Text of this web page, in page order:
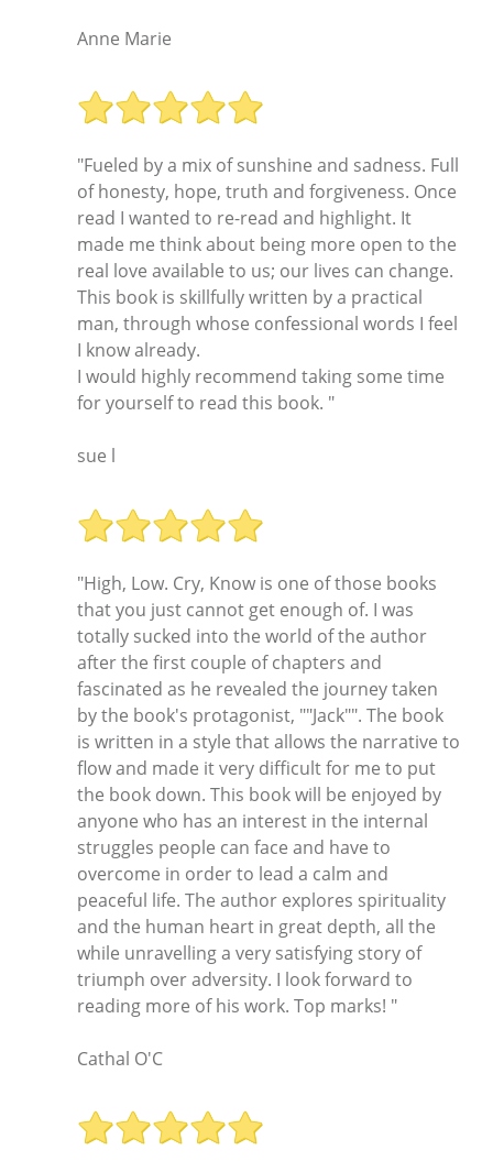
Anne Marie
"Fueled by a mix of sunshine and sadness. Full
of honesty, hope, truth and forgiveness. Once
read I wanted to re-read and highlight. It
made me think about being more open to the
real love available to us; our lives can change.
This book is skillfully written by a practical
man, through whose confessional words I feel
I know already.
I would highly recommend taking some time
for yourself to read this book. "
sue l
"High, Low. Cry, Know is one of those books
that you just cannot get enough of. I was
totally sucked into the world of the author
after the first couple of chapters and
fascinated as he revealed the journey taken
by the book's protagonist, ""Jack"". The book
is written in a style that allows the narrative to
flow and made it very difficult for me to put
the book down. This book will be enjoyed by
anyone who has an interest in the internal
struggles people can face and have to
overcome in order to lead a calm and
peaceful life. The author explores spirituality
and the human heart in great depth, all the
while unravelling a very satisfying story of
triumph over adversity. I look forward to
reading more of his work. Top marks! "
Cathal O'C